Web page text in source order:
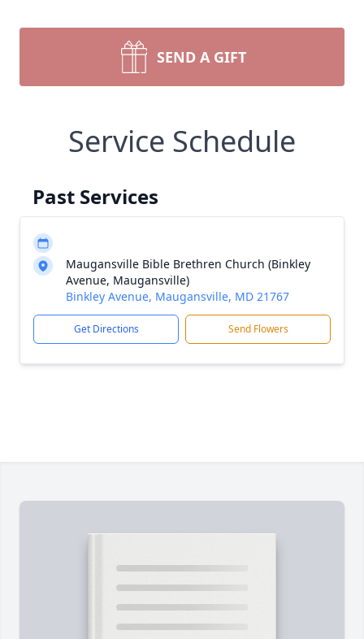
SEND A GIFT
Service Schedule
Past Services
Maugansville Bible Brethren Church (Binkley
Avenue, Maugansville)
Binkley Avenue, Maugansville, MD 21767
Get Directions Send Flowers